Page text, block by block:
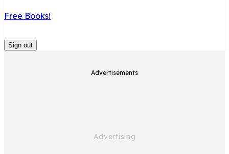
Free Books!
Sign out
Advertisements